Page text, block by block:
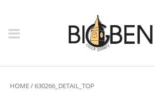
HOME/630266_DETAIL_TOP